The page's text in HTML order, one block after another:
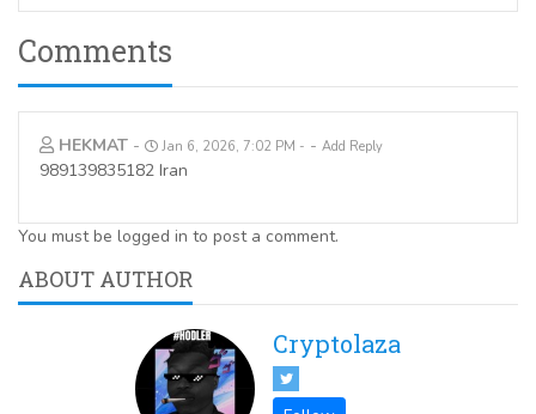
Comments
HEKMAT - Jan 6, 2026, 7:02 PM - Add Reply
989139835182 Iran
You must be logged in to post a comment.
ABOUT AUTHOR
Cryptolaza